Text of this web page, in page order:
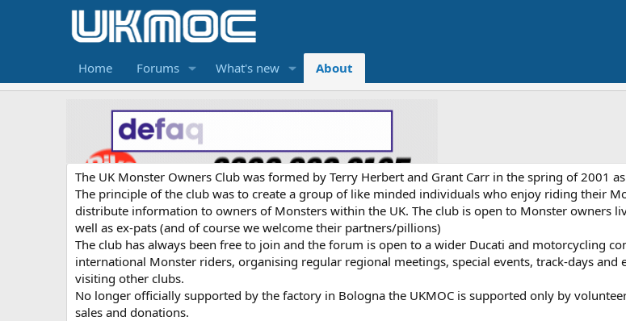
Home Forums What's new About
The UK Monster Owners Club was formed by Terry Herbert and Grant Carr in the spring of 2001
The principle of the club was to create a group of like minded individuals who enjoy riding their
distribute information to owners of Monsters within the UK. The club is open to Monster owners
well as ex-pats (and of course we welcome their partners/pillions)
The club has always been free to join and the forum is open to a wider Ducati and motorcycling
international Monster riders, organising regular regional meetings, special events, track-days and
visiting other clubs.
No longer officially supported by the factory in Bologna the UKMOC is supported only by
sales and donations.